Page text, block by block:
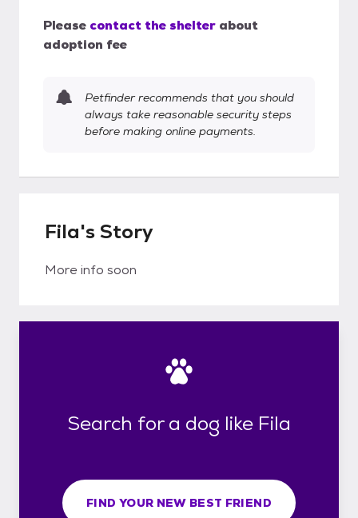
Please contact the shelter about
adoption fee
Petfinder recommends that you should
always take reasonable security steps
before making online payments.
Fila's Story
More info soon
Search for a dog like Fila
FIND YOUR NEW BEST FRIEND